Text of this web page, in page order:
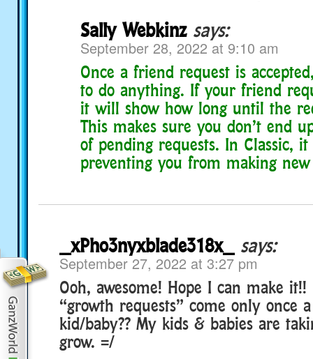
Sally Webkinz says:
September 28, 2022 at 9:10 am
Once a friend request is
to do anything. If your friend
it will show how long until the
This makes sure you don’t end
of pending requests. In Classic,
preventing you from making new
_xPho3nyxblade318x_ says:
September 27, 2022 at 3:27 pm
Ooh, awesome! Hope I can make
“growth requests” come only once
kid/baby?? My kids & babies are
grow. =/